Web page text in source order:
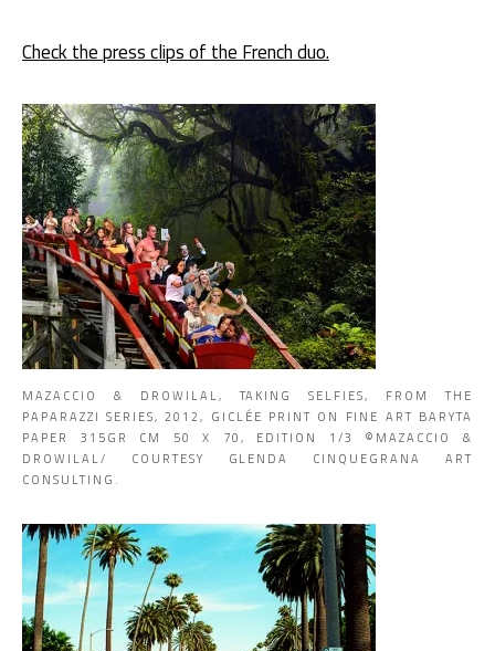
Check the press clips of the French duo.
MAZACCIO & DROWILAL, TAKING SELFIES, FROM THE
PAPARAZZI SERIES, 2012, GICLÉE PRINT ON FINE ART BARYTA
PAPER 315GR CM 50 X 70, EDITION 1/3 ©MAZACCIO &
DROWILAL/ COURTESY GLENDA CINQUEGRANA ART
CONSULTING.